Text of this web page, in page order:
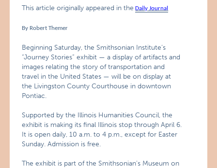
This article originally appeared in the Daily Journal
By Robert Themer
Beginning Saturday, the Smithsonian Institute’s
“Journey Stories” exhibit — a display of artifacts and
images relating the story of transportation and
travel in the United States — will be on display at
the Livingston County Courthouse in downtown
Pontiac.
Supported by the Illinois Humanities Council, the
exhibit is making its final Illinois stop through April 6.
It is open daily, 10 a.m. to 4 p.m., except for Easter
Sunday. Admission is free.
The exhibit is part of the Smithsonian’s Museum on